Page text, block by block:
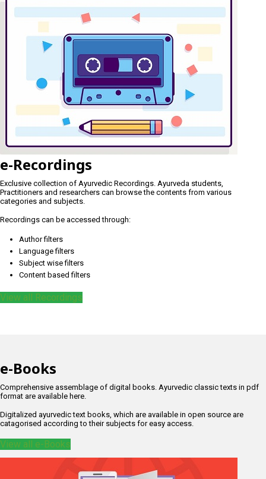
e-Recordings
Exclusive collection of Ayurvedic Recordings. Ayurveda students,
Practitioners and researchers can browse the contents from various
categories and subjects.
Recordings can be accessed through:
Author filters
Language filters
Subject wise filters
Content based filters
View all Recordings
e-Books
Comprehensive assemblage of digital books. Ayurvedic classic texts in pdf
format are available here.
Digitalized ayurvedic text books, which are available in open source are
catagorised according to their subjects for easy access.
View all e-Books